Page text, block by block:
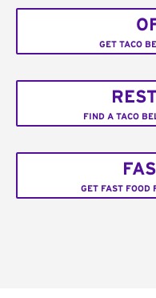
GET TACO
FIND A TACO
GET FAST FOOD